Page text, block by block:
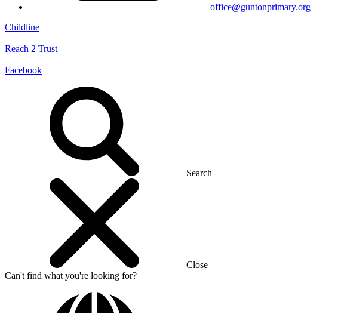
office@guntonprimary.org
Childline
Reach 2 Trust
Facebook
Search
Close
Can't find what you're looking for?